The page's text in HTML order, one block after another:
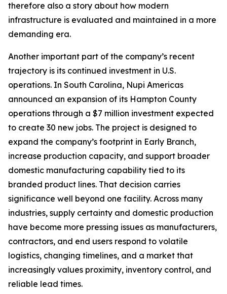
therefore also a story about how modern
infrastructure is evaluated and maintained in a more
demanding era.
Another important part of the company’s recent
trajectory is its continued investment in U.S.
operations. In South Carolina, Nupi Americas
announced an expansion of its Hampton County
operations through a $7 million investment expected
to create 30 new jobs. The project is designed to
expand the company’s footprint in Early Branch,
increase production capacity, and support broader
domestic manufacturing capability tied to its
branded product lines. That decision carries
significance well beyond one facility. Across many
industries, supply certainty and domestic production
have become more pressing issues as manufacturers,
contractors, and end users respond to volatile
logistics, changing timelines, and a market that
increasingly values proximity, inventory control, and
reliable lead times.